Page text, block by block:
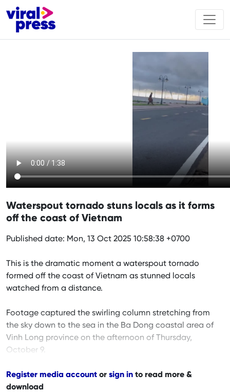
Waterspout tornado stuns locals as it forms
off the coast of Vietnam
Published date: Mon, 13 Oct 2025 10:58:38 +0700
This is the dramatic moment a waterspout tornado
formed off the coast of Vietnam as stunned locals
watched from a distance.
Footage captured the swirling column stretching from
the sky down to the sea in the Ba Dong coastal area of
Vinh Long province on the afternoon of Thursday,
October 9.
Register media account or sign in to read more &
download